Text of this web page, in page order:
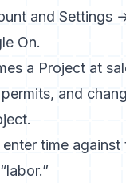
and Settings
On.
a Project at
and
time